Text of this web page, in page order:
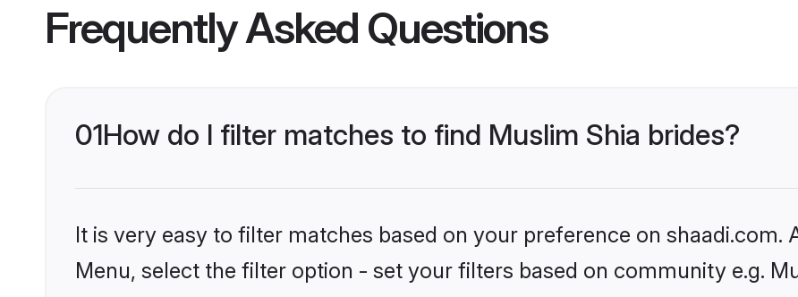
Frequently Asked Questions
01How do I filter matches to find Muslim Shia brides?
It is very easy to filter matches based on your preference on shaadi.com.
Menu, select the filter option - set your filters based on community e.g.